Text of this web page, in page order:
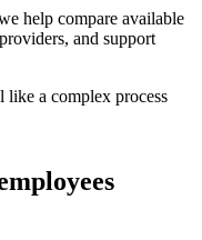
help compare available
and support
a complex process